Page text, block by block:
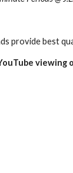
provide best
viewing